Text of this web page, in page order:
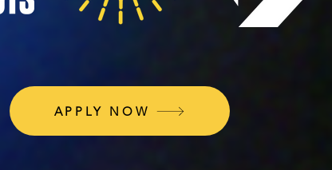
APPLY NOW